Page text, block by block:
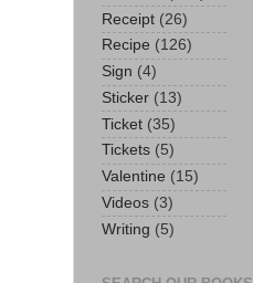
Receipt (26)
Recipe (126)
Sign (4)
Sticker (13)
Ticket (35)
Tickets (5)
Valentine (15)
Videos (3)
Writing (5)